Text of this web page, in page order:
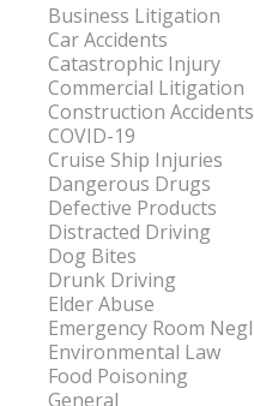
Business Litigation
Car Accidents
Catastrophic Injury
Commercial Litigation
Construction Accidents
COVID-19
Cruise Ship Injuries
Dangerous Drugs
Defective Products
Distracted Driving
Dog Bites
Drunk Driving
Elder Abuse
Emergency Room
Environmental Law
Food Poisoning
General